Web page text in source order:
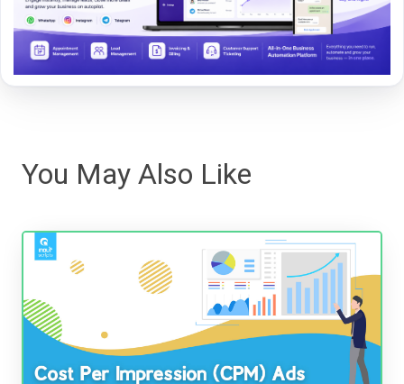
You May Also Like